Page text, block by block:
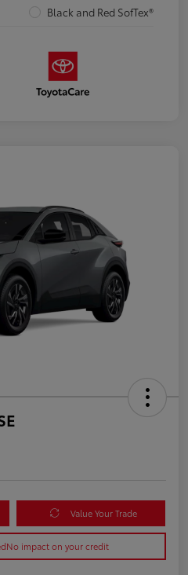
Black and Red SofTex®
Value Your Trade
No impact on your credit